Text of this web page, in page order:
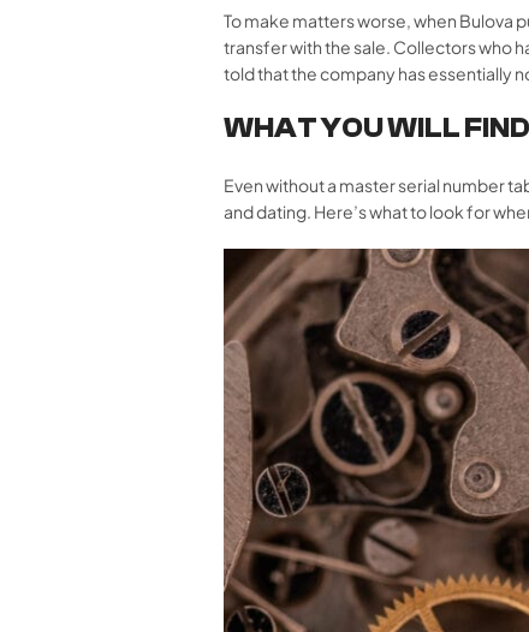
To make matters worse, when Bulova
transfer with the sale. Collectors who
told that the company has essentially
WHAT YOU WILL
Even without a master serial number
and dating. Here’s what to look for